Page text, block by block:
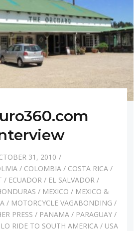
31, 2010
/ COLOMBIA / COSTA RICA /
/ ECUADOR / EL SALVADOR /
/ MEXICO / MEXICO &
/ MOTORCYCLE VAGABONDING /
PRESS / PANAMA / PARAGUAY /
RIDE TO SOUTH AMERICA/ USA